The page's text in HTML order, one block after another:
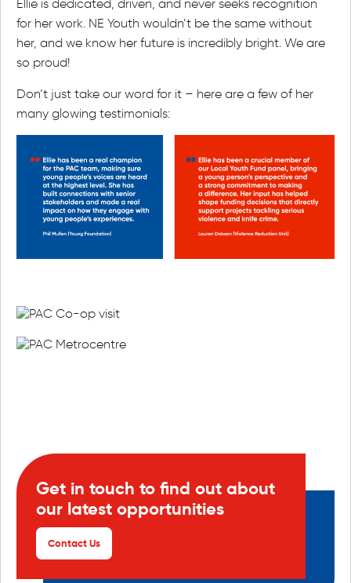
Ellie is dedicated, driven, and never seeks recognition
for her work. NE Youth wouldn’t be the same without
her, and we know her future is incredibly bright. We are
so proud!
Don’t just take our word for it – here are a few of her
many glowing testimonials:
Get in touch to find out about
our latest opportunities
Contact Us